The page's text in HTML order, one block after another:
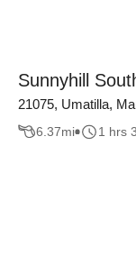
Sunnyhill
21075, Umatilla,
6.37mi 1 hrs